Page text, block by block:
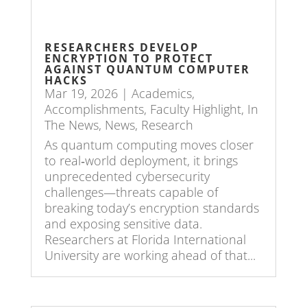
RESEARCHERS DEVELOP
ENCRYPTION TO PROTECT
AGAINST QUANTUM COMPUTER
HACKS
Mar 19, 2026| Academics,
Accomplishments, Faculty Highlight, In
The News, News, Research
As quantum computing moves closer
to real‑world deployment, it brings
unprecedented cybersecurity
challenges—threats capable of
breaking today’s encryption standards
and exposing sensitive data.
Researchers at Florida International
University are working ahead of that...